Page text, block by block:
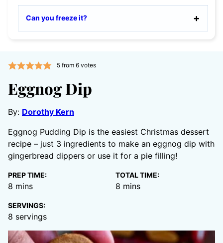
Can you freeze it?
5from 6votes
Eggnog Dip
By: Dorothy Kern
Eggnog Pudding Dip is the easiest Christmas dessert
recipe – just 3 ingredients to make an eggnog dip with
gingerbread dippers or use it for a pie filling!
PREP TIME:
8 minutes
mins
TOTAL TIME:
8 minutes
mins
SERVINGS:
8 servings